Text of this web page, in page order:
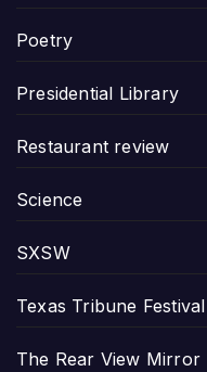
Poetry
Presidential Library
Restaurant review
Science
SXSW
Texas Tribune Festival
The Rear View Mirror